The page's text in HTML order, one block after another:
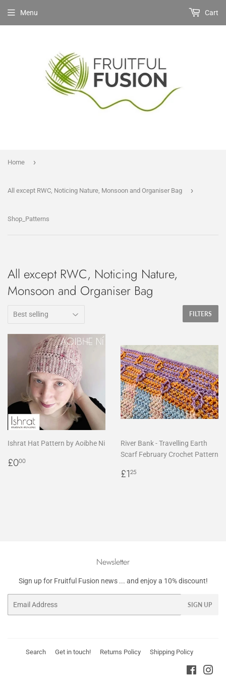
Menu Cart
Home ›
All except RWC, Noticing Nature, Monsoon and Organiser Bag ›
Shop_Patterns
All except RWC, Noticing Nature,
Monsoon and Organiser Bag
FILTERS
Ishrat Hat Pattern by Aoibhe Ni
Regular
£000
River Bank - Travelling Earth
Scarf February Crochet Pattern
Regular
£125
Newsletter
Sign up for Fruitful Fusion news ... and enjoy a 10% discount!
SIGN UP
Search Get in touch! Returns Policy Shipping Policy